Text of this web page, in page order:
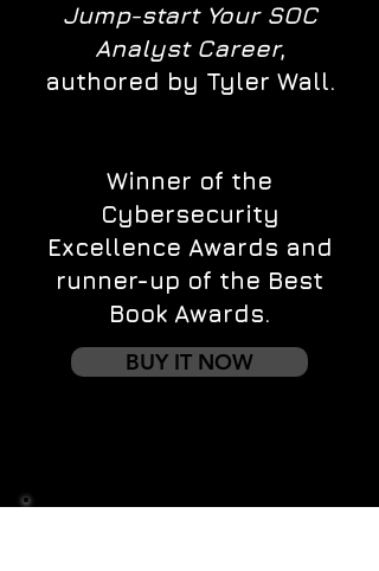
Jump-start Your SOC
Analyst Career,
authored by Tyler Wall.
Winner of the
Cybersecurity
Excellence Awards and
runner-up of the Best
Book Awards.
BUY IT NOW